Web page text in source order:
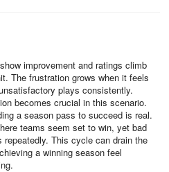
improvement and ratings climb
The frustration grows when it feels
plays consistently.
becomes crucial in this scenario.
a season pass to succeed is real.
teams seem set to win, yet bad
This cycle can drain the
a winning season feel